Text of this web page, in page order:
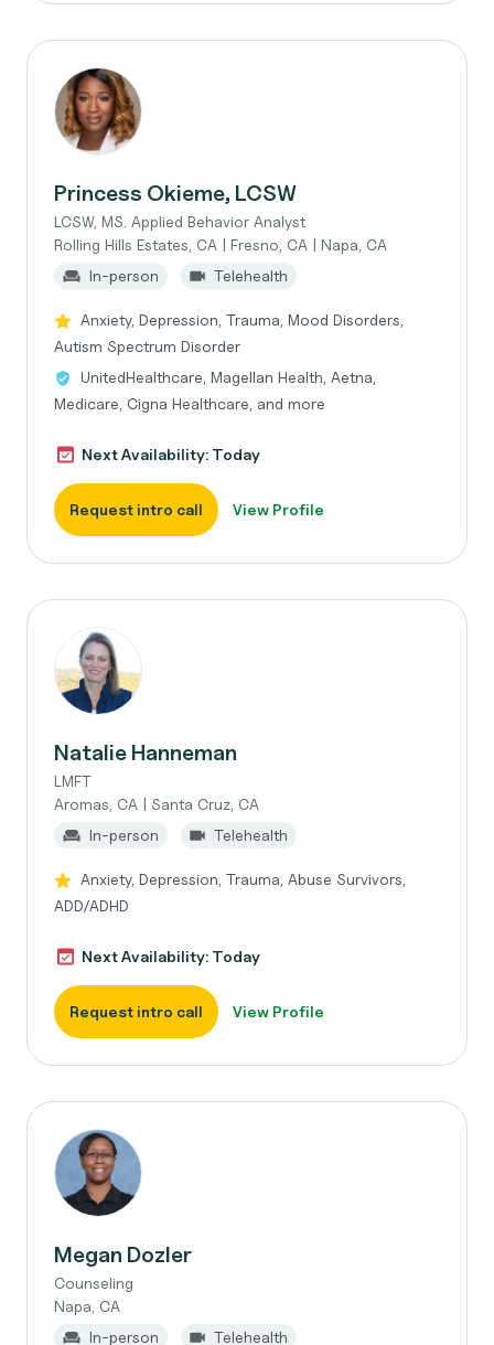
Princess Okieme, LCSW
LCSW, MS. Applied Behavior Analyst
Rolling Hills Estates, CA | Fresno, CA | Napa, CA
In-person
Telehealth
Anxiety, Depression, Trauma, Mood Disorders,
Autism Spectrum Disorder
UnitedHealthcare, Magellan Health, Aetna,
Medicare, Cigna Healthcare, and more
Next Availability: Today
Request intro call View Profile
Natalie Hanneman
LMFT
Aromas, CA | Santa Cruz, CA
In-person
Telehealth
Anxiety, Depression, Trauma, Abuse Survivors,
ADD/ADHD
Next Availability: Today
Request intro call View Profile
Megan Dozler
Counseling
Napa, CA
In-person
Telehealth